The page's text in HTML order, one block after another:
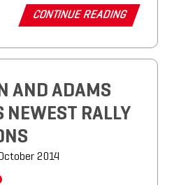
CONTINUE READING
AND ADAMS
NEWEST RALLY
2014